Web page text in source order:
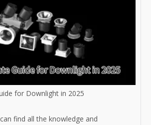
for Downlight in 2025
find all the knowledge and